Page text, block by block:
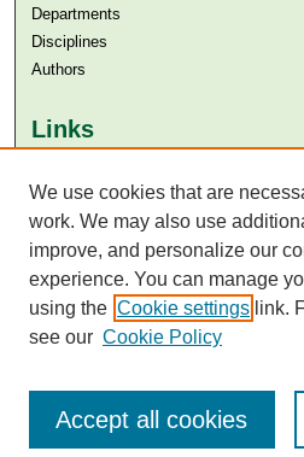
Departments
Disciplines
Authors
Links
Aga Khan University Libraries
SAFARI (AKU Libraries’ Catalogue)
We use cookies that are
work. We may also use
improve, and personalize our
experience. You can manage
using the Cookie settings link.
see our Cookie Policy
Accept all cookies